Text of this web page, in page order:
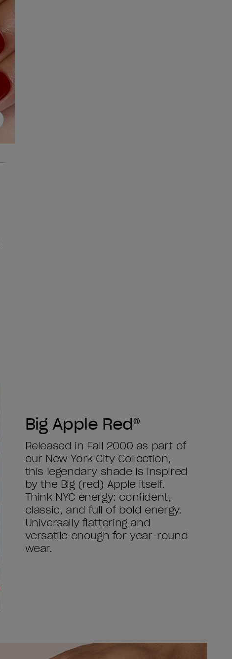
Big Apple Red®
Released in Fall 2000 as part of
our New York City Collection,
this legendary shade is inspired
by the Big (red) Apple itself.
Think NYC energy: confident,
classic, and full of bold energy.
Universally flattering and
versatile enough for year-round
wear.